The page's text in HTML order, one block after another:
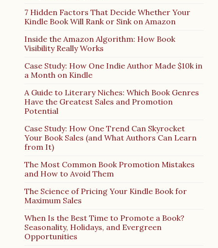
7 Hidden Factors That Decide Whether Your
Kindle Book Will Rank or Sink on Amazon
Inside the Amazon Algorithm: How Book
Visibility Really Works
Case Study: How One Indie Author Made $10k in
a Month on Kindle
A Guide to Literary Niches: Which Book Genres
Have the Greatest Sales and Promotion
Potential
Case Study: How One Trend Can Skyrocket
Your Book Sales (and What Authors Can Learn
from It)
The Most Common Book Promotion Mistakes
and How to Avoid Them
The Science of Pricing Your Kindle Book for
Maximum Sales
When Is the Best Time to Promote a Book?
Seasonality, Holidays, and Evergreen
Opportunities